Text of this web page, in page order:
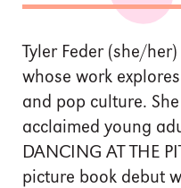
Tyler Feder (she/
whose work
and pop culture.
acclaimed young
DANCING AT THE
picture book debut